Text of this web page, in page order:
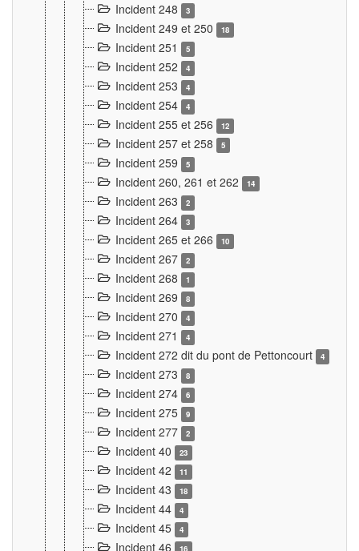
Incident 248 3
Incident 249 et 250 18
Incident 251 5
Incident 252 4
Incident 253 4
Incident 254 4
Incident 255 et 256 12
Incident 257 et 258 5
Incident 259 5
Incident 260, 261 et 262 14
Incident 263 2
Incident 264 3
Incident 265 et 266 10
Incident 267 2
Incident 268 1
Incident 269 8
Incident 270 4
Incident 271 4
Incident 272 dit du pont de Pettoncourt 4
Incident 273 8
Incident 274 6
Incident 275 9
Incident 277 2
Incident 40 23
Incident 42 11
Incident 43 18
Incident 44 4
Incident 45 4
Incident 46